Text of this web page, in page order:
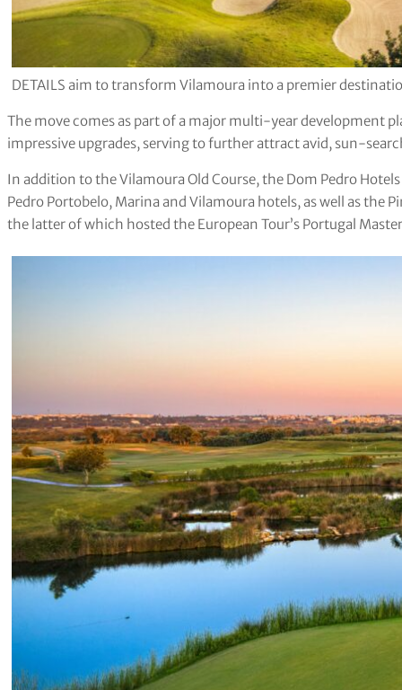
DETAILS aim to transform Vilamoura into a premier
The move comes as part of a major multi-year development
impressive upgrades, serving to further attract avid, sun-
In addition to the Vilamoura Old Course, the Dom Pedro
Pedro Portobelo, Marina and Vilamoura hotels, as well as the
the latter of which hosted the European Tour’s Portugal